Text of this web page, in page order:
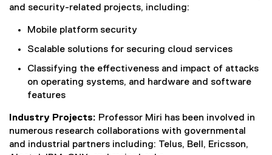
and security-related projects, including:
Mobile platform security
Scalable solutions for securing cloud services
Classifying the effectiveness and impact of attacks
on operating systems, and hardware and software
features
Industry Projects: Professor Miri has been involved in
numerous research collaborations with governmental
and industrial partners including: Telus, Bell, Ericsson,